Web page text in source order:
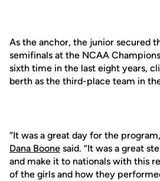
As the anchor, the junior secured
semifinals at the NCAA
sixth time in the last eight years,
berth as the third-place team in
“It was a great day for the
Dana Boone said. “It was a great
and make it to nationals with this
of the girls and how they